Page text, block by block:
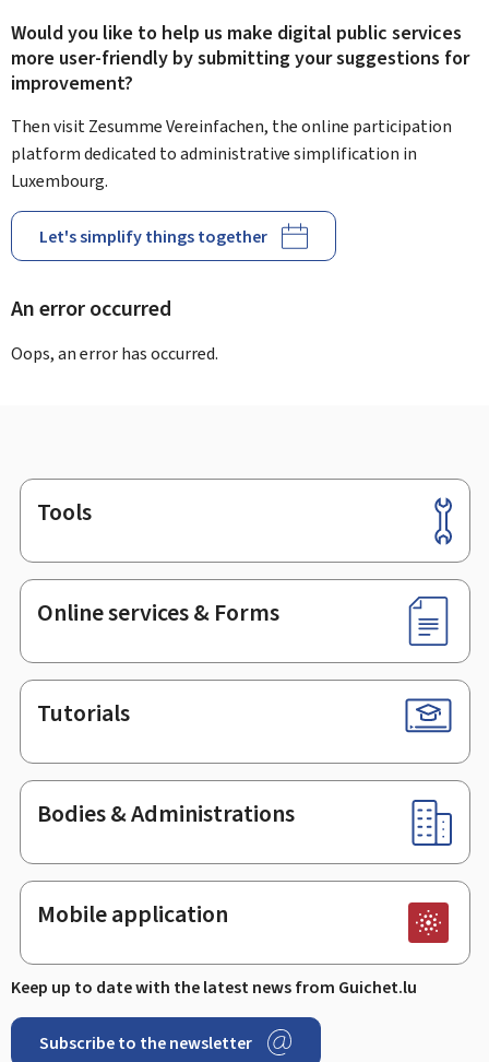
Would you like to help us make digital public services
more user-friendly by submitting your suggestions for
improvement?
Then visit Zesumme Vereinfachen, the online participation
platform dedicated to administrative simplification in
Luxembourg.
Let's simplify things together
An error occurred
Oops, an error has occurred.
Footer
Tools
Online services & Forms
Tutorials
Bodies & Administrations
Mobile application
Keep up to date with the latest news from Guichet.lu
Subscribe to the newsletter